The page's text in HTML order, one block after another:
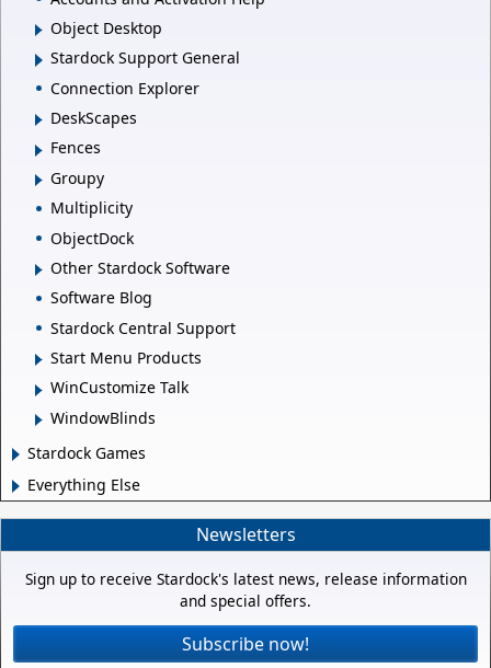
Object Desktop
Stardock Support General
Connection Explorer
DeskScapes
Fences
Groupy
Multiplicity
ObjectDock
Other Stardock Software
Software Blog
Stardock Central Support
Start Menu Products
WinCustomize Talk
WindowBlinds
Stardock Games
Everything Else
Newsletters
Sign up to receive Stardock's latest news, release information
and special offers.
Subscribe now!